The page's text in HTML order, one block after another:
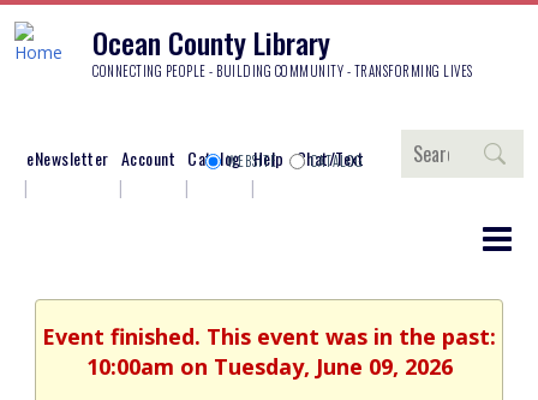
Ocean County Library
CONNECTING PEOPLE - BUILDING COMMUNITY - TRANSFORMING LIVES
eNewsletter Account Catalog Help Chat/Text
Search
WEBSITE CATALOG
Event finished. This event was in the past:
10:00am on Tuesday, June 09, 2026